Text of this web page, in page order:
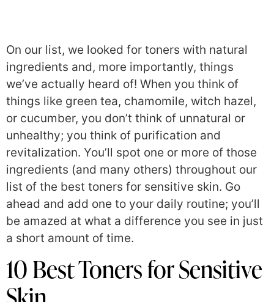
On our list, we looked for toners with natural
ingredients and, more importantly, things
we’ve actually heard of! When you think of
things like green tea, chamomile, witch hazel,
or cucumber, you don’t think of unnatural or
unhealthy; you think of purification and
revitalization. You’ll spot one or more of those
ingredients (and many others) throughout our
list of the best toners for sensitive skin. Go
ahead and add one to your daily routine; you’ll
be amazed at what a difference you see in just
a short amount of time.
10 Best Toners for Sensitive